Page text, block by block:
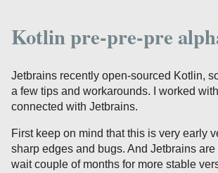
Kotlin pre-pre-pre
Jetbrains recently open-sourced Kotlin,
a few tips and workarounds. I worked
connected with Jetbrains.
First keep on mind that this is very early
sharp edges and bugs. And Jetbrains
wait couple of months for more stable